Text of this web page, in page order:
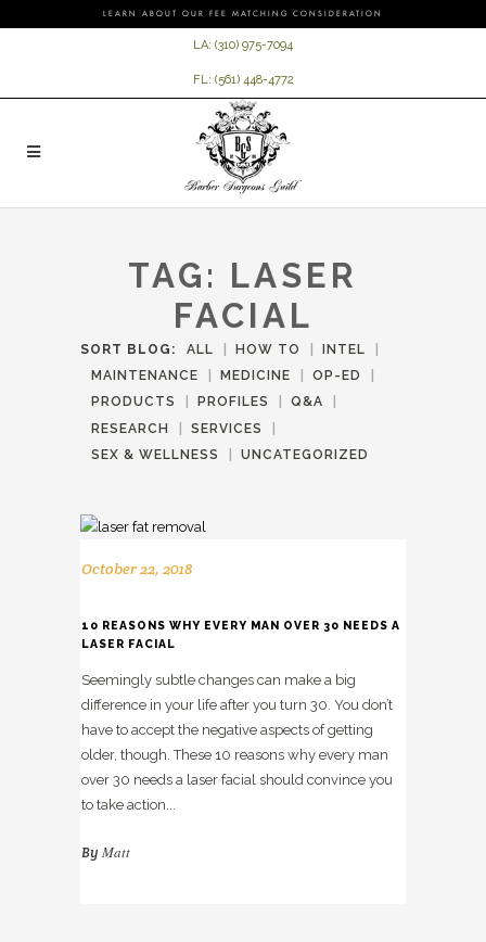
LEARN ABOUT OUR FEE MATCHING CONSIDERATION
LA: (310) 975-7094
FL: (561) 448-4772
TAG: LASER
FACIAL
SORT BLOG: ALL HOW TO
INTEL
MAINTENANCE
MEDICINE
OP-ED
PRODUCTS
PROFILES
Q&A
RESEARCH
SERVICES
SEX & WELLNESS
UNCATEGORIZED
October 22, 2018
10 REASONS WHY EVERY MAN OVER 30 NEEDS A
LASER FACIAL
Seemingly subtle changes can make a big
difference in your life after you turn 30. You don’t
have to accept the negative aspects of getting
older, though. These 10 reasons why every man
over 30 needs a laser facial should convince you
to take action...
By Matt